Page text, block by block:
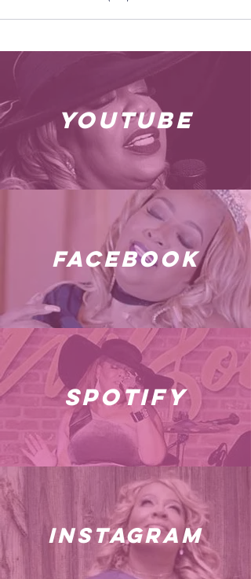
youtube
facebook
spotify
instagram